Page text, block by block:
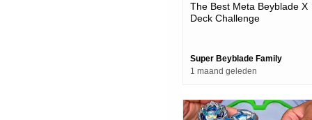
The Best Meta Beyblade X
Deck Challenge
Super Beyblade Family
1 maand geleden